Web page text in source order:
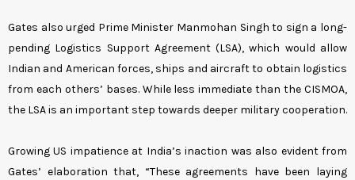
Gates also urged Prime Minister Manmohan Singh to sign a long-
pending Logistics Support Agreement (LSA), which would allow
Indian and American forces, ships and aircraft to obtain logistics
from each others’ bases. While less immediate than the CISMOA,
the LSA is an important step towards deeper military cooperation.
Growing US impatience at India’s inaction was also evident from
Gates’ elaboration that, “These agreements have been laying